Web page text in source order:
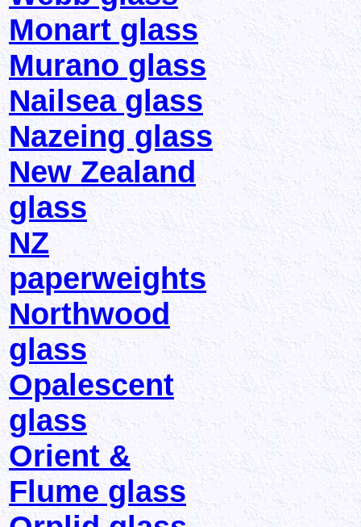
Monart glass
Murano glass
Nailsea glass
Nazeing glass
New Zealand
glass
NZ
paperweights
Northwood
glass
Opalescent
glass
Orient &
Flume glass